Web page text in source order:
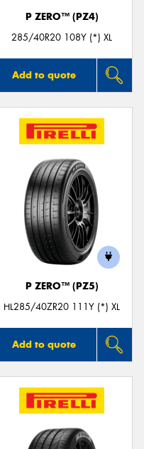
P ZERO™ (PZ4)
285/40R20 108Y (*) XL
Add to quote
P ZERO™ (PZ5)
HL285/40ZR20 111Y (*) XL
Add to quote